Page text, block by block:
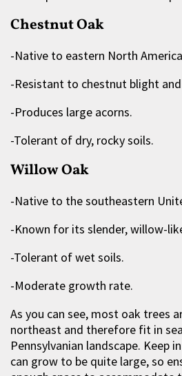
Chestnut Oak
-Native to eastern North
-Resistant to chestnut blight
-Produces large acorns.
-Tolerant of dry, rocky soils.
Willow Oak
-Native to the southeastern
-Known for its slender, willow-
-Tolerant of wet soils.
-Moderate growth rate.
As you can see, most oak trees
northeast and therefore fit in
Pennsylvanian landscape. Keep
can grow to be quite large, so